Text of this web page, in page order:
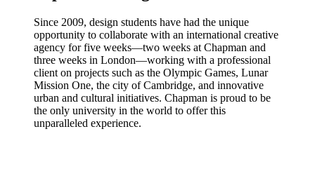
Since 2009, design students have had the unique
opportunity to collaborate with an international creative
agency for five weeks—two weeks at Chapman and
three weeks in London—working with a professional
client on projects such as the Olympic Games, Lunar
Mission One, the city of Cambridge, and innovative
urban and cultural initiatives. Chapman is proud to be
the only university in the world to offer this
unparalleled experience.